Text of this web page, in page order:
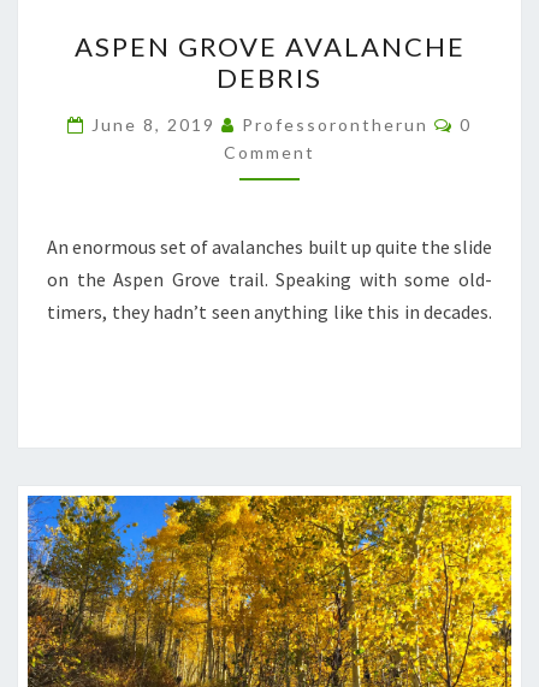
GROVE
AVALANCHE
DEBRIS
ASPEN GROVE AVALANCHE
DEBRIS
June 8, 2019 Professorontherun
0
Comment
An enormous set of avalanches built up quite the slide
on the Aspen Grove trail. Speaking with some old-
timers, they hadn’t seen anything like this in decades.